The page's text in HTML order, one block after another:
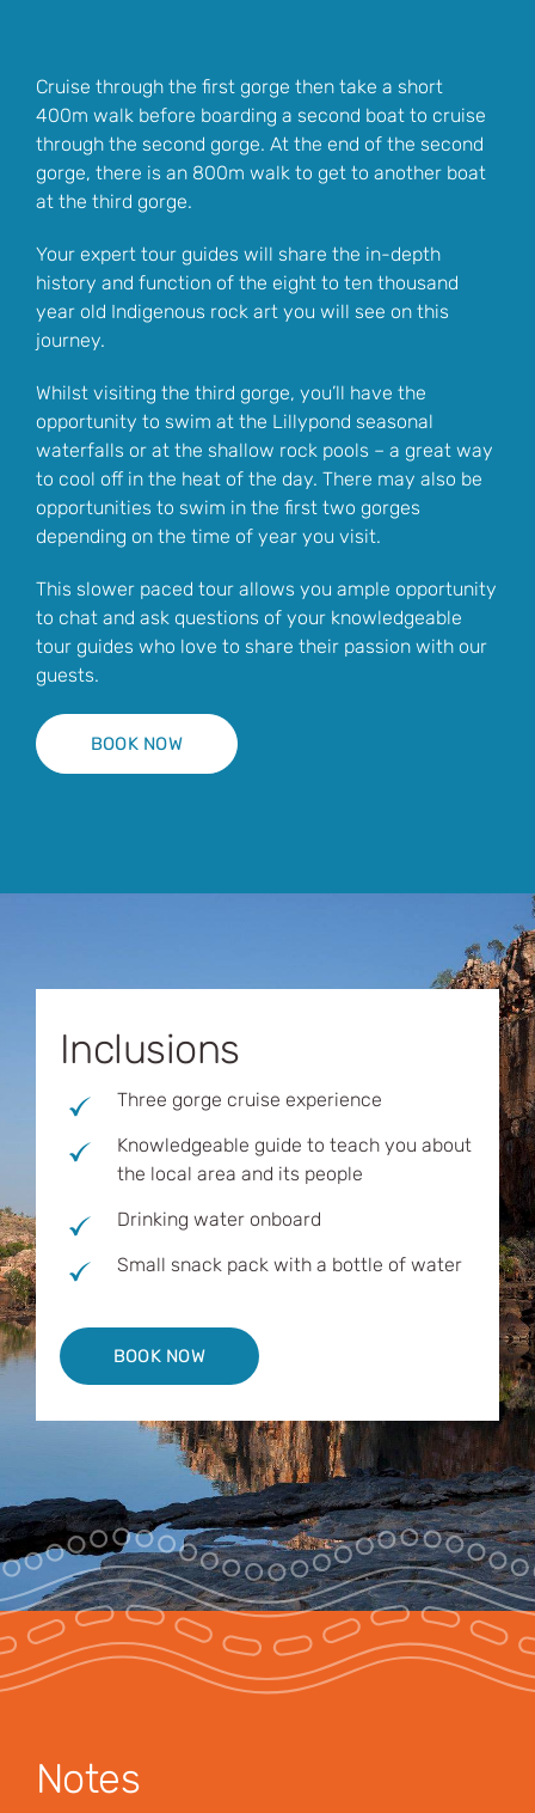
Cruise through the first gorge then take a short
400m walk before boarding a second boat to cruise
through the second gorge. At the end of the second
gorge, there is an 800m walk to get to another boat
at the third gorge.
Your expert tour guides will share the in-depth
history and function of the eight to ten thousand
year old Indigenous rock art you will see on this
journey.
Whilst visiting the third gorge, you’ll have the
opportunity to swim at the Lillypond seasonal
waterfalls or at the shallow rock pools – a great way
to cool off in the heat of the day. There may also be
opportunities to swim in the first two gorges
depending on the time of year you visit.
This slower paced tour allows you ample opportunity
to chat and ask questions of your knowledgeable
tour guides who love to share their passion with our
guests.
BOOK NOW
Inclusions
Three gorge cruise experience
Knowledgeable guide to teach you about
the local area and its people
Drinking water onboard
Small snack pack with a bottle of water
BOOK NOW
Notes